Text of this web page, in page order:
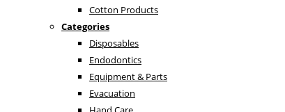
Cotton Products
Categories
Disposables
Endodontics
Equipment & Parts
Evacuation